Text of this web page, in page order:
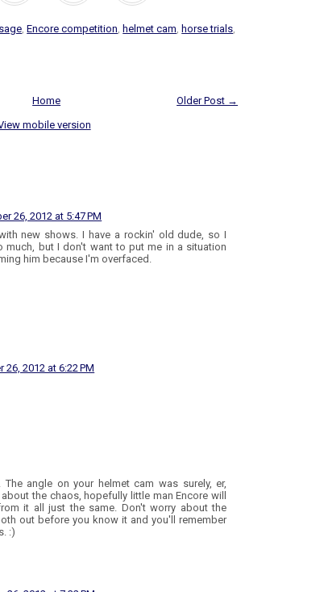
,Encore competition, helmet cam, horse trials,
Older Post →
Home
mobile version
26, 2012 at 5:47 PM
new shows. I have a rockin' old dude, so I
much, but I don't want to put me in a situation
him because I'm overfaced.
26, 2012 at 6:22 PM
angle on your helmet cam was surely, er,
the chaos, hopefully little man Encore will
it all just the same. Don't worry about the
out before you know it and you'll remember
:)